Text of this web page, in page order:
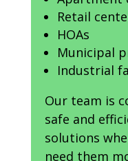
Retail
HOAs
Municipal
Industrial
Our team is
safe and
solutions
need them